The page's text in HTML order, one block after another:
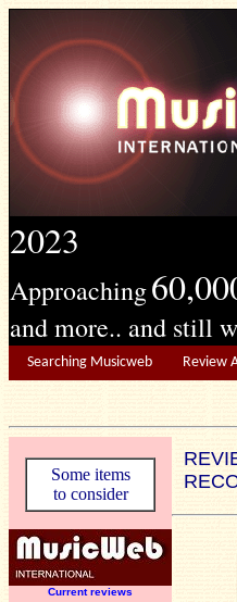
2023
Approaching
and more.. and still
Searching Musicweb Review
Some items
to consider
Current reviews